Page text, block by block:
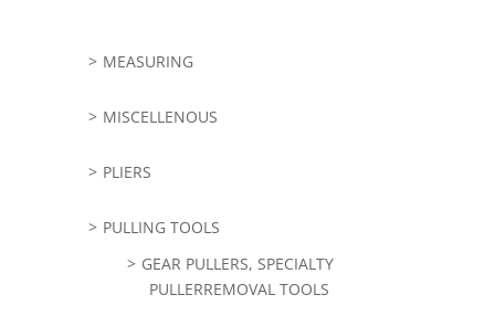
MEASURING
MISCELLENOUS
PLIERS
PULLING TOOLS
GEAR PULLERS, SPECIALTY
PULLERREMOVAL TOOLS